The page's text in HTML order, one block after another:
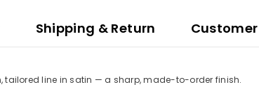
Shipping & Return
tailored line in satin — a sharp, made-to-order finish.